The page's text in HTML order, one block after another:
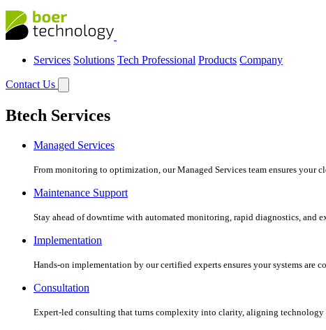
Services Solutions Tech Professional Products Company
Contact Us
Btech Services
Managed Services
From monitoring to optimization, our Managed Services team ensures your
Maintenance Support
Stay ahead of downtime with automated monitoring, rapid diagnostics, and
Implementation
Hands-on implementation by our certified experts ensures your systems are
Consultation
Expert-led consulting that turns complexity into clarity, aligning technology